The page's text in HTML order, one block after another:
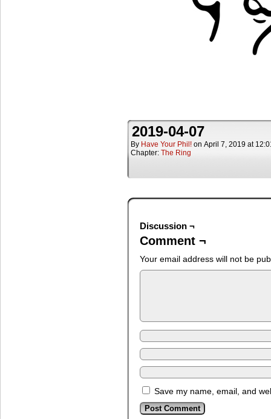
2019-04-07
By Have Your Phil! on April 7, 2019 at
Chapter: The Ring
Discussion ¬
Comment ¬
Your email address will not be
Save my name, email, and